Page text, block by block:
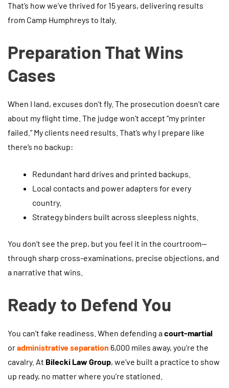
That’s how we’ve thrived for 15 years, delivering results
from Camp Humphreys to Italy.
Preparation That Wins
Cases
When I land, excuses don’t fly. The prosecution doesn’t care
about my flight time. The judge won’t accept “my printer
failed.” My clients need results. That’s why I prepare like
there’s no backup:
Redundant hard drives and printed backups.
Local contacts and power adapters for every
country.
Strategy binders built across sleepless nights.
You don’t see the prep, but you feel it in the courtroom—
through sharp cross-examinations, precise objections, and
a narrative that wins.
Ready to Defend You
You can’t fake readiness. When defending acourt-martial
oradministrative separation 6,000 miles away, you’re the
cavalry. At Bilecki Law Group, we’ve built a practice to show
up ready, no matter where you’re stationed.